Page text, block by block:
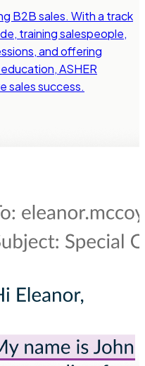
B2B sales. With a track
training salespeople,
and offering
ASHER
sales success.